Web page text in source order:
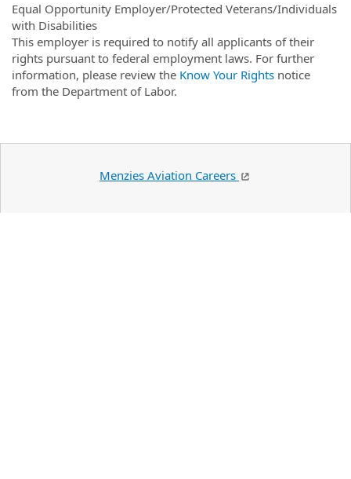
Equal Opportunity Employer/Protected Veterans/Individuals
with Disabilities
This employer is required to notify all applicants of their
rights pursuant to federal employment laws. For further
information, please review the Know Your Rights notice
from the Department of Labor.
Menzies Aviation Careers